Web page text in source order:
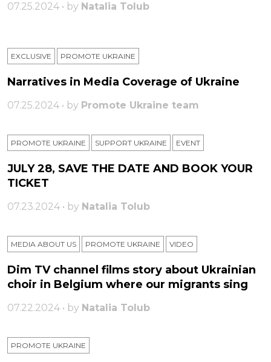
07.25.2024 • by Natalia Tolub
EXCLUSIVE PROMOTE UKRAINE
Narratives in Media Coverage of Ukraine
07.25.2024 • by Promote Ukraine team
PROMOTE UKRAINE SUPPORT UKRAINE ЕVENT
JULY 28, SAVE THE DATE AND BOOK YOUR
TICKET
07.23.2024 • by Natalia Tolub
MEDIA ABOUT US PROMOTE UKRAINE VIDEO
Dim TV channel films story about Ukrainian
choir in Belgium where our migrants sing
07.22.2024 • by Natalia Tolub
PROMOTE UKRAINE